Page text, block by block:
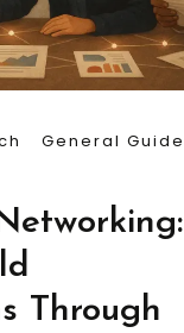
General Guide
Through